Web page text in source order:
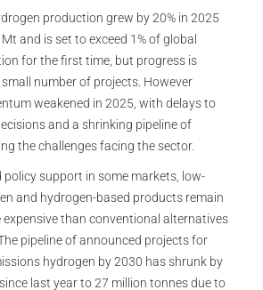
production grew by 20% in 2025
and is set to exceed 1% of global
for the first time, but progress is
number of projects. However
weakened in 2025, with delays to
and a shrinking pipeline of
the challenges facing the sector.
policy support in some markets, low-
and hydrogen-based products remain
than conventional alternatives
pipeline of announced projects for
hydrogen by 2030 has shrunk by
last year to 27 million tonnes due to